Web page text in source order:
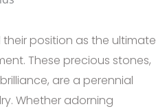
position as the ultimate
These precious stones,
are a perennial
Whether adorning